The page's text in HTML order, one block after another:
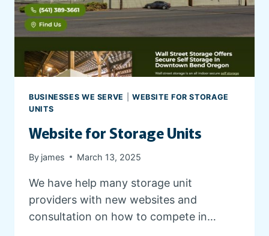
E
B
T
E
BUSINESSES WE SERVE
WEBSITE FOR STORAGE
UNITS
Website for Storage Units
By james March 13, 2025
We have help many storage unit
providers with new websites and
consultation on how to compete in…